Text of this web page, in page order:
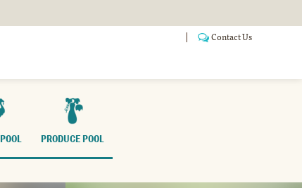
Contact Us
PRODUCE POOL